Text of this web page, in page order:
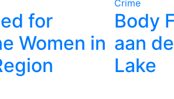
for
Women in
Crime
Body
aan
Lake